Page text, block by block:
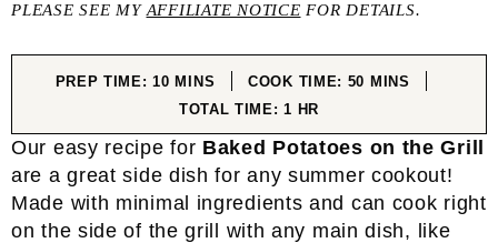
PLEASE SEE MY AFFILIATE NOTICE FOR DETAILS.
PREP TIME:10MINUTES
MINS COOK TIME: 50 MINUTES
MINS
TOTAL TIME:1 HOUR
HR
Our easy recipe for Baked Potatoes on the Grill
are a great side dish for any summer cookout!
Made with minimal ingredients and can cook right
on the side of the grill with any main dish, like